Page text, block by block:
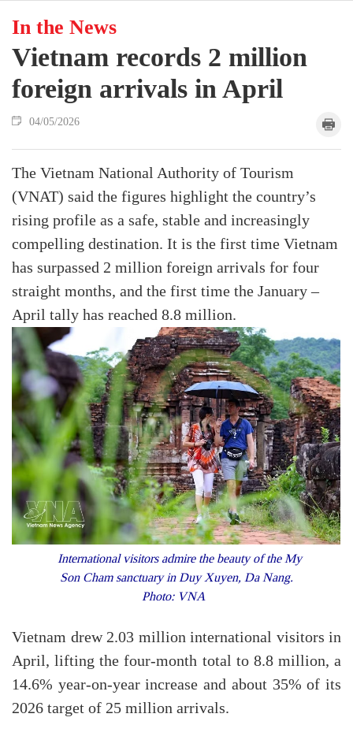
In the News
Vietnam records 2 million
foreign arrivals in April
04/05/2026
The Vietnam National Authority of Tourism
(VNAT) said the figures highlight the country’s
rising profile as a safe, stable and increasingly
compelling destination. It is the first time Vietnam
has surpassed 2 million foreign arrivals for four
straight months, and the first time the January –
April tally has reached 8.8 million.
International visitors admire the beauty of the My
Son Cham sanctuary in Duy Xuyen, Da Nang.
Photo: VNA
Vietnam drew 2.03 million international visitors in
April, lifting the four-month total to 8.8 million, a
14.6% year-on-year increase and about 35% of its
2026 target of 25 million arrivals.